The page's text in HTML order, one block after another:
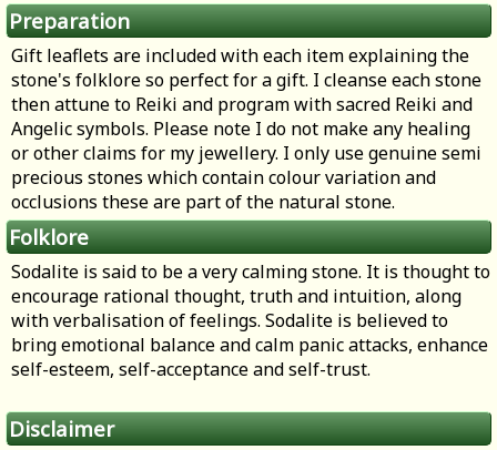
Preparation
Gift leaflets are included with each item explaining the
stone's folklore so perfect for a gift. I cleanse each stone
then attune to Reiki and program with sacred Reiki and
Angelic symbols. Please note I do not make any healing
or other claims for my jewellery. I only use genuine semi
precious stones which contain colour variation and
occlusions these are part of the natural stone.
Folklore
Sodalite is said to be a very calming stone. It is thought to
encourage rational thought, truth and intuition, along
with verbalisation of feelings. Sodalite is believed to
bring emotional balance and calm panic attacks, enhance
self-esteem, self-acceptance and self-trust.
Disclaimer